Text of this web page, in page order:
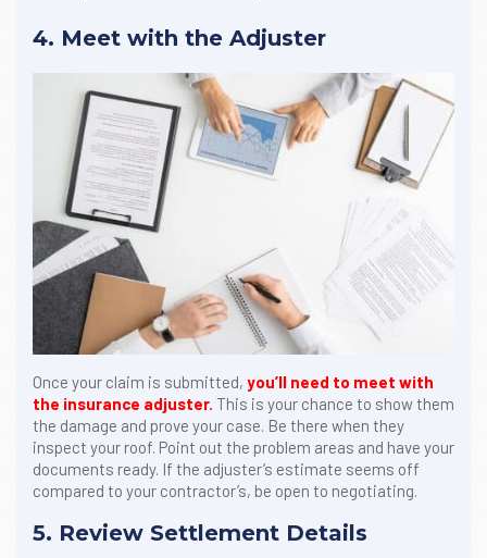
4. Meet with the Adjuster
Once your claim is submitted, you’ll need to meet with
the insurance adjuster. This is your chance to show them
the damage and prove your case. Be there when they
inspect your roof. Point out the problem areas and have your
documents ready. If the adjuster’s estimate seems off
compared to your contractor’s, be open to negotiating.
5. Review Settlement Details